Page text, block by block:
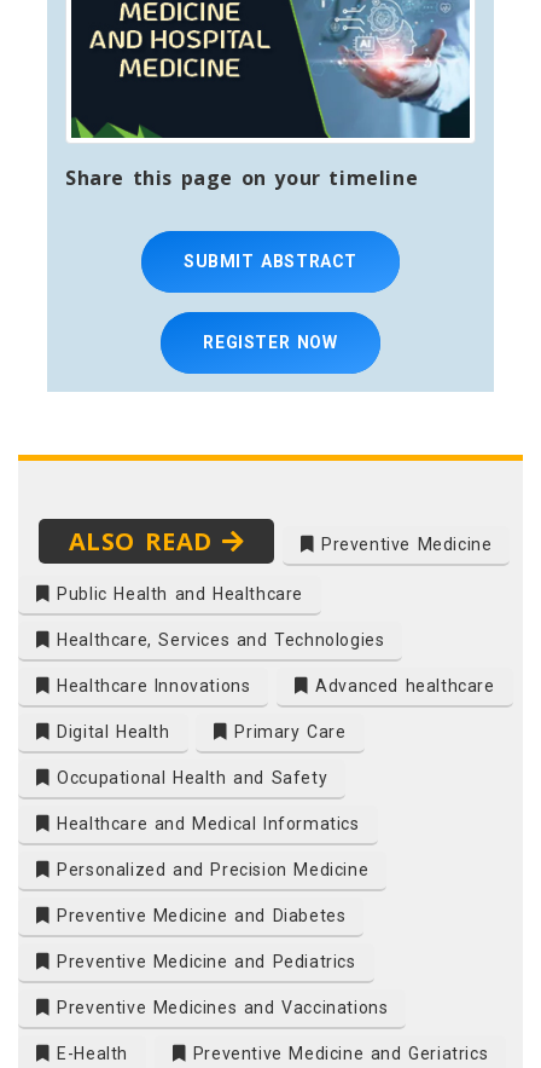
Share this page on your timeline
SUBMIT ABSTRACT
REGISTER NOW
ALSO READ Preventive Medicine
Public Health and Healthcare
Healthcare, Services and Technologies
Healthcare Innovations Advanced healthcare
Digital Health Primary Care
Occupational Health and Safety
Healthcare and Medical Informatics
Personalized and Precision Medicine
Preventive Medicine and Diabetes
Preventive Medicine and Pediatrics
Preventive Medicines and Vaccinations
E-Health Preventive Medicine and Geriatrics